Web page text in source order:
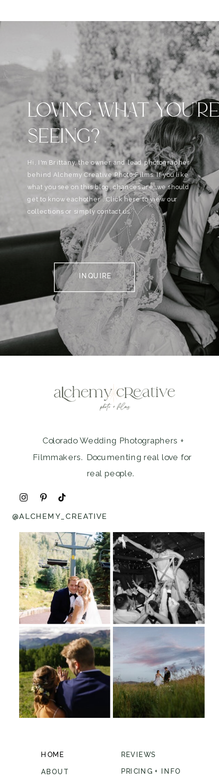
LOVING WHAT
SEEING?
Hi, I'm Brittany, the owner and lead photographer
behind Alchemy Creative Phot0+Films. If you like
what you see on this blog, chances are, we should
get to know eachother . Click here to view our
collections or simply contact us.
INQUIRE
Colorado Wedding Photographers +
Filmmakers. Documenting real love for
real people.
HOME
ABOUT
REVIEWS
PRICING + INFO
@ALCHEMY_CREATIVE